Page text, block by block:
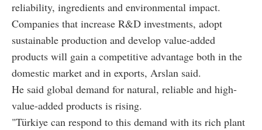
reliability, ingredients and environmental impact.
Companies that increase R&D investments, adopt
sustainable production and develop value-added
products will gain a competitive advantage both in the
domestic market and in exports, Arslan said.
He said global demand for natural, reliable and high-
value-added products is rising.
"Türkiye can respond to this demand with its rich plant